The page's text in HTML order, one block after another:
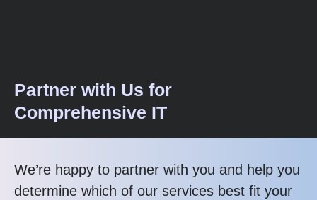
Partner with Us for
Comprehensive IT
We’re happy to partner with you and help you
determine which of our services best fit your